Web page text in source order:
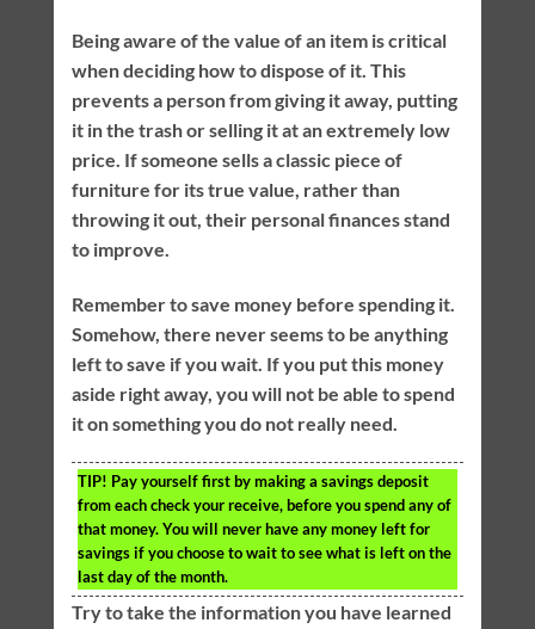
Being aware of the value of an item is critical
when deciding how to dispose of it. This
prevents a person from giving it away, putting
it in the trash or selling it at an extremely low
price. If someone sells a classic piece of
furniture for its true value, rather than
throwing it out, their personal finances stand
to improve.
Remember to save money before spending it.
Somehow, there never seems to be anything
left to save if you wait. If you put this money
aside right away, you will not be able to spend
it on something you do not really need.
TIP! Pay yourself first by making a savings deposit
from each check your receive, before you spend any of
that money. You will never have any money left for
savings if you choose to wait to see what is left on the
last day of the month.
Try to take the information you have learned